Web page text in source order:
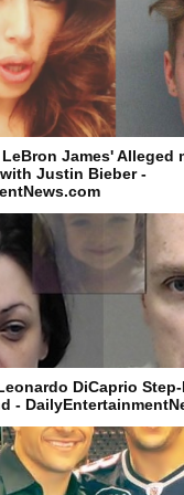
James' Alleged
Justin Bieber -
DiCaprio
-